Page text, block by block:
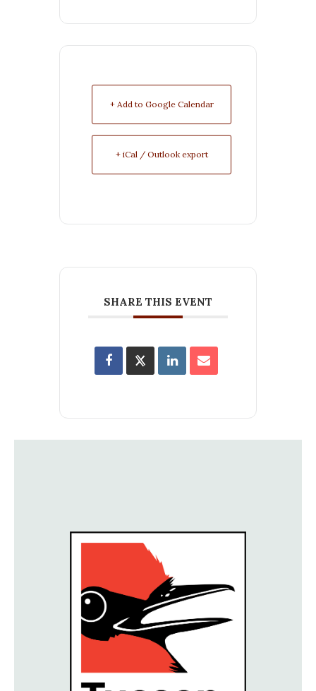
+ Add to Google Calendar
+ iCal / Outlook export
SHARE THIS EVENT